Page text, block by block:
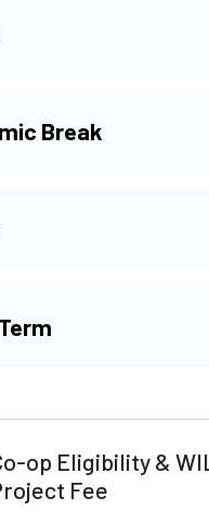
Break
op Eligibility & WIL
Fee